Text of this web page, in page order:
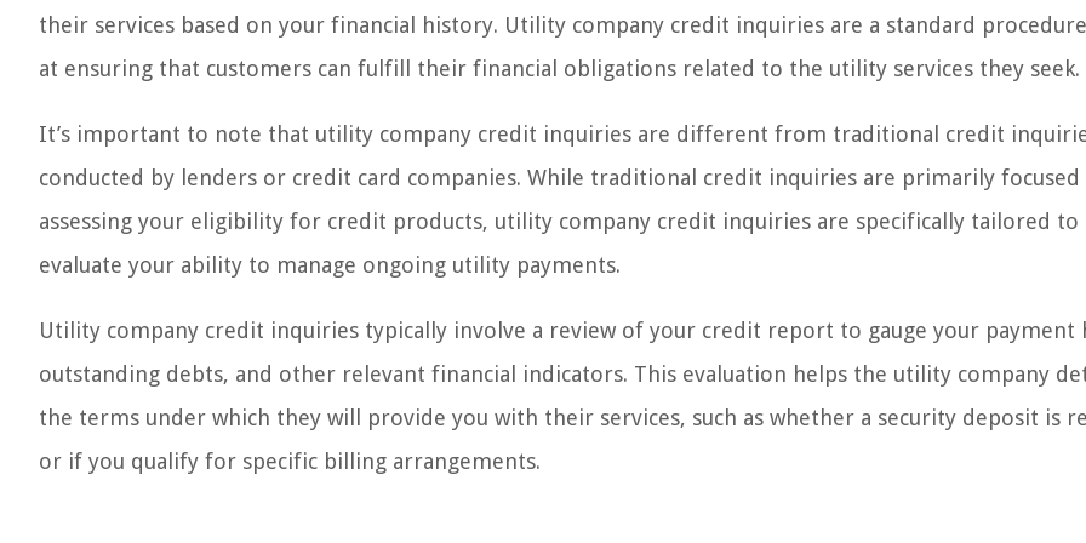
their services based on your financial history. Utility company credit inquiries are a standard
at ensuring that customers can fulfill their financial obligations related to the utility services they seek.
It’s important to note that utility company credit inquiries are different from traditional credit
conducted by lenders or credit card companies. While traditional credit inquiries are primarily focused
assessing your eligibility for credit products, utility company credit inquiries are specifically tailored to
evaluate your ability to manage ongoing utility payments.
Utility company credit inquiries typically involve a review of your credit report to gauge your payment
outstanding debts, and other relevant financial indicators. This evaluation helps the utility company
the terms under which they will provide you with their services, such as whether a security deposit is
or if you qualify for specific billing arrangements.